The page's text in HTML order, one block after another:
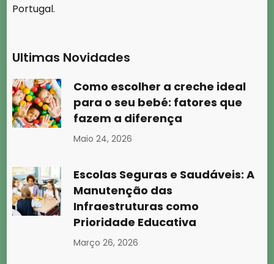
Portugal.
Ultimas Novidades
Como escolher a creche ideal
para o seu bebé: fatores que
fazem a diferença
Maio 24, 2026
Escolas Seguras e Saudáveis: A
Manutenção das
Infraestruturas como
Prioridade Educativa
Março 26, 2026